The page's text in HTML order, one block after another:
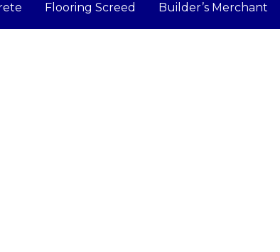
Flooring Screed Builder’s Merchant